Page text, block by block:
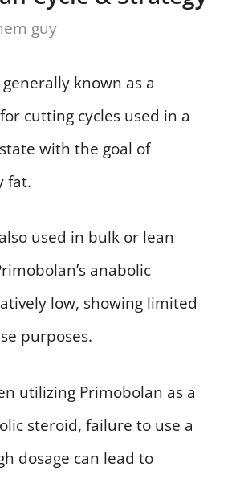
guy
known as a
cutting cycles used in a
with the goal of
fat.
used in bulk or lean
anabolic
low, showing limited
purposes.
utilizing Primobolan as a
steroid, failure to use a
dosage can lead to